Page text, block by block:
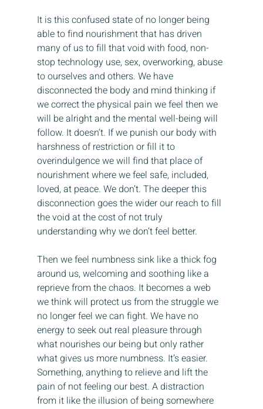
It is this confused state of no longer being
able to find nourishment that has driven
many of us to fill that void with food, non-
stop technology use, sex, overworking, abuse
to ourselves and others. We have
disconnected the body and mind thinking if
we correct the physical pain we feel then we
will be alright and the mental well-being will
follow. It doesn’t. If we punish our body with
harshness of restriction or fill it to
overindulgence we will find that place of
nourishment where we feel safe, included,
loved, at peace. We don’t. The deeper this
disconnection goes the wider our reach to fill
the void at the cost of not truly
understanding why we don’t feel better.
Then we feel numbness sink like a thick fog
around us, welcoming and soothing like a
reprieve from the chaos. It becomes a web
we think will protect us from the struggle we
no longer feel we can fight. We have no
energy to seek out real pleasure through
what nourishes our being but only rather
what gives us more numbness. It’s easier.
Something, anything to relieve and lift the
pain of not feeling our best. A distraction
from it like the illusion of being somewhere